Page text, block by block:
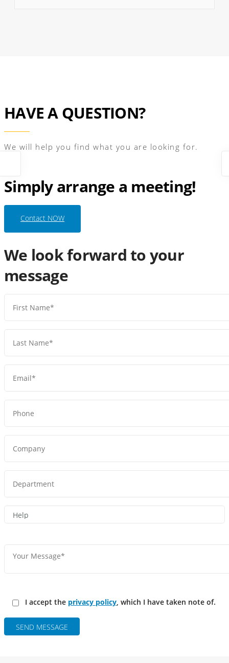
HAVE A QUESTION?
We will help you find what you are looking for.
Simply arrange a meeting!
Contact NOW
We look forward to your
message
I accept the privacy policy, which I have taken note of.